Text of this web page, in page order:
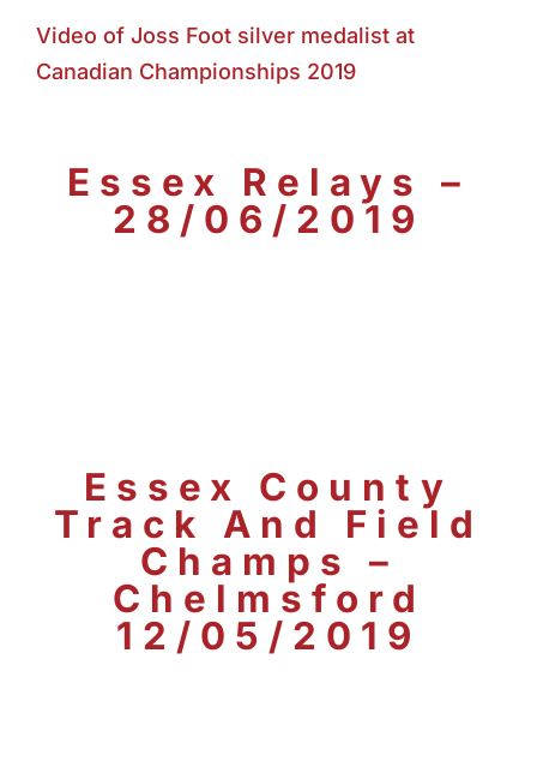
Video of Joss Foot silver medalist at
Canadian Championships 2019
Essex Relays –
28/06/2019
Essex County
Track And Field
Champs –
Chelmsford
12/05/2019